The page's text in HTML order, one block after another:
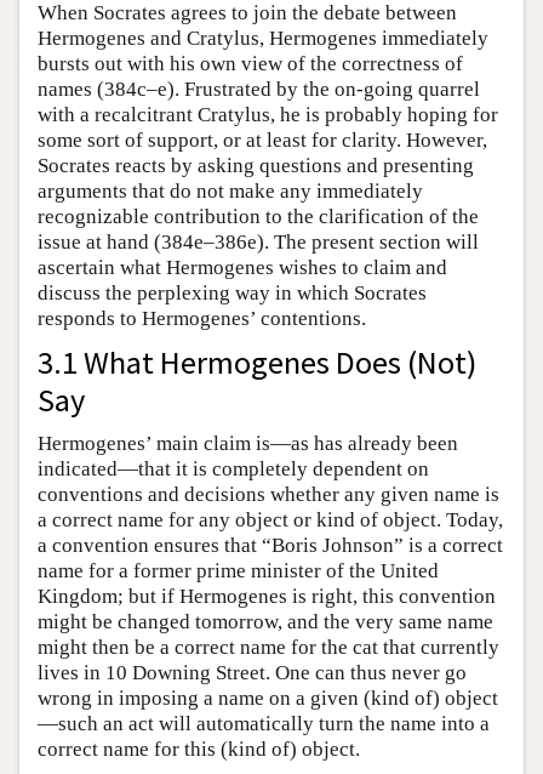
When Socrates agrees to join the debate between
Hermogenes and Cratylus, Hermogenes immediately
bursts out with his own view of the correctness of
names (384c–e). Frustrated by the on-going quarrel
with a recalcitrant Cratylus, he is probably hoping for
some sort of support, or at least for clarity. However,
Socrates reacts by asking questions and presenting
arguments that do not make any immediately
recognizable contribution to the clarification of the
issue at hand (384e–386e). The present section will
ascertain what Hermogenes wishes to claim and
discuss the perplexing way in which Socrates
responds to Hermogenes’ contentions.
3.1 What Hermogenes Does (Not)
Say
Hermogenes’ main claim is—as has already been
indicated—that it is completely dependent on
conventions and decisions whether any given name is
a correct name for any object or kind of object. Today,
a convention ensures that “Boris Johnson” is a correct
name for a former prime minister of the United
Kingdom; but if Hermogenes is right, this convention
might be changed tomorrow, and the very same name
might then be a correct name for the cat that currently
lives in 10 Downing Street. One can thus never go
wrong in imposing a name on a given (kind of) object
—such an act will automatically turn the name into a
correct name for this (kind of) object.